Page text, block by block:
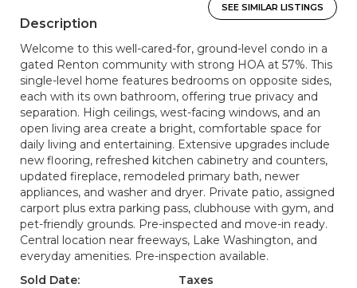
SEE SIMILAR LISTINGS
Description
Welcome to this well-cared-for, ground-level condo in a
gated Renton community with strong HOA at 57%. This
single-level home features bedrooms on opposite sides,
each with its own bathroom, offering true privacy and
separation. High ceilings, west-facing windows, and an
open living area create a bright, comfortable space for
daily living and entertaining. Extensive upgrades include
new flooring, refreshed kitchen cabinetry and counters,
updated fireplace, remodeled primary bath, newer
appliances, and washer and dryer. Private patio, assigned
carport plus extra parking pass, clubhouse with gym, and
pet-friendly grounds. Pre-inspected and move-in ready.
Central location near freeways, Lake Washington, and
everyday amenities. Pre-inspection available.
Sold Date:
Taxes